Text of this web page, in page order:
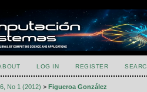
LOG IN REGISTER
No 1 (2012) >Figueroa González